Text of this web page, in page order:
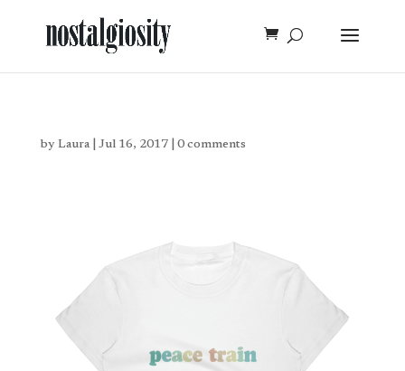
by Laura| Jul 16, 2017| 0 comments